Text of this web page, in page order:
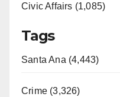
Civic Affairs (1,085)
Tags
Santa Ana (4,443)
Crime (3,326)